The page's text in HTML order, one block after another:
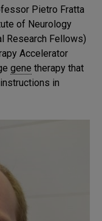
Pietro Fratta
of Neurology
Research Fellows)
Accelerator
gene therapy that
in